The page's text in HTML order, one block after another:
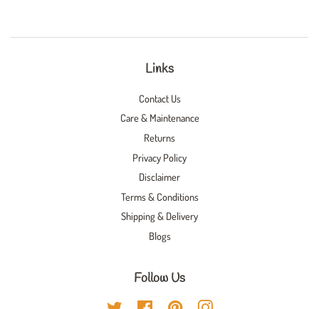
Links
Contact Us
Care & Maintenance
Returns
Privacy Policy
Disclaimer
Terms & Conditions
Shipping & Delivery
Blogs
Follow Us